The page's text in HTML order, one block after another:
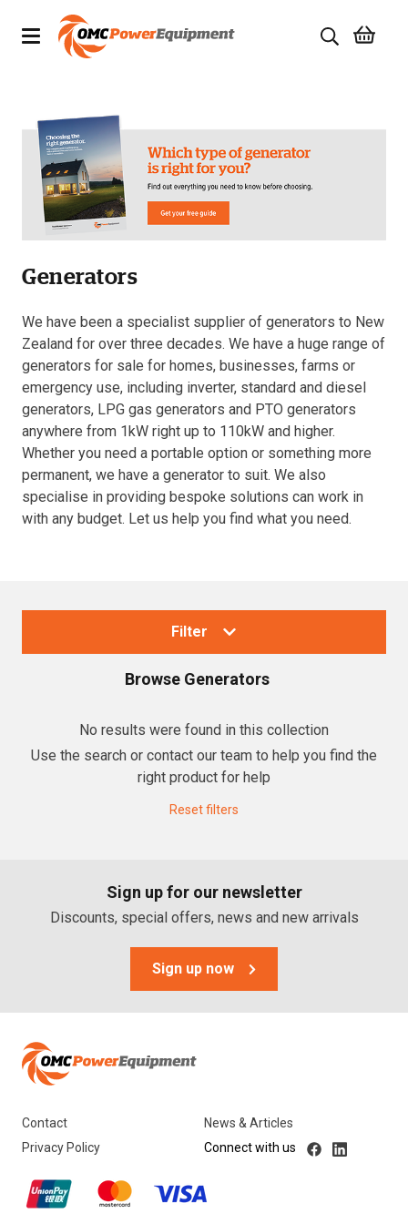
Brands
Specials
Quality Used Equipment
Servicing
Civil Equipment
Mowing Equipment
Generators
Resources
About OMC
Generators
We have been a specialist supplier of generators to New
Zealand for over three decades. We have a huge range of
generators for sale for homes, businesses, farms or
emergency use, including inverter, standard and diesel
generators, LPG gas generators and PTO generators
anywhere from 1kW right up to 110kW and higher.
Whether you need a portable option or something more
permanent, we have a generator to suit. We also
specialise in providing bespoke solutions can work in
with any budget. Let us help you find what you need.
Filter
Collections
Generators
Standby Diesel Generators
Stronta Power Solutions
Yanmar
Browse Generators
No results were found in this collection
Use the search or contact our team to help you find the
right product for help
Reset filters
Sign up for our newsletter
Discounts, special offers, news and new arrivals
Sign up now
Contact
News & Articles
Privacy Policy
Connect with us